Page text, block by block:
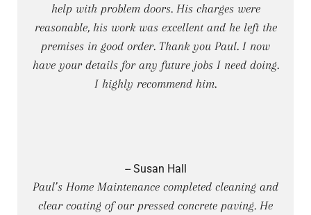
help with problem doors. His charges were
reasonable, his work was excellent and he left the
premises in good order. Thank you Paul. I now
have your details for any future jobs I need doing.
I highly recommend him.
-- Susan Hall
Paul’s Home Maintenance completed cleaning and
clear coating of our pressed concrete paving. He